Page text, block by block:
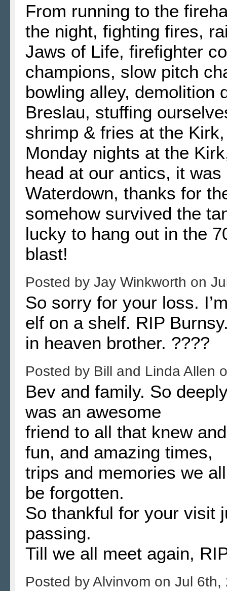
From running to the
the night, fighting fires,
Jaws of Life, firefighter
champions, slow pitch
bowling alley, demolition
Breslau, stuffing
shrimp & fries at the
Monday nights at the
head at our antics, it
Waterdown, thanks for
somehow survived the
lucky to hang out in the
blast!
Posted by Jay Winkworth on
So sorry for your loss.
elf on a shelf. RIP
in heaven brother. ????
Posted by Bill and Linda Allen
Bev and family. So
was an awesome
friend to all that knew
fun, and amazing times,
trips and memories we
be forgotten.
So thankful for your visit
passing.
Till we all meet again,
Posted byAlvinvom on Jul 6th,